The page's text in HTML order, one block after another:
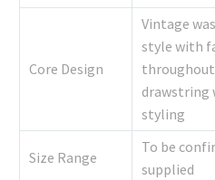
Core Design
Vintage
style with
drawstring
styling
Size Range
To be
supplied